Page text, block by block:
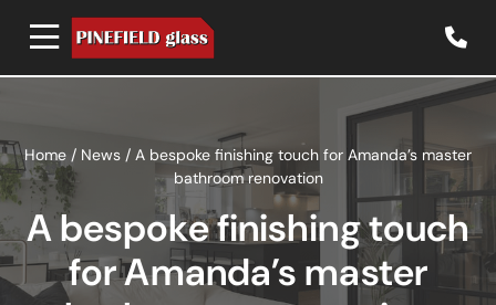
Home / News / A bespoke finishing touch for Amanda’s master
bathroom renovation
A bespoke finishing touch
for Amanda’s master